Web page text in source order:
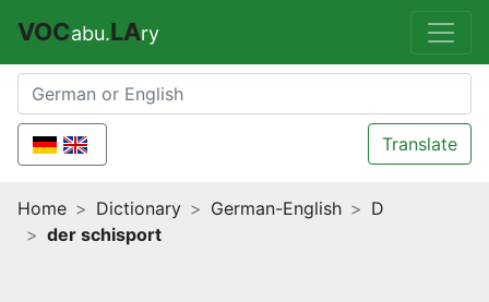
VOCabu.LAry
Translate
Home Dictionary German-English
D
der schisport